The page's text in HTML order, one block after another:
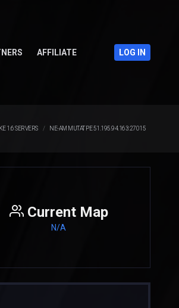
AFFILIATE LOG IN
1.6 SERVERS NE-AM MUTAT PE 51.195.94.163:27015
Current Map
N/A